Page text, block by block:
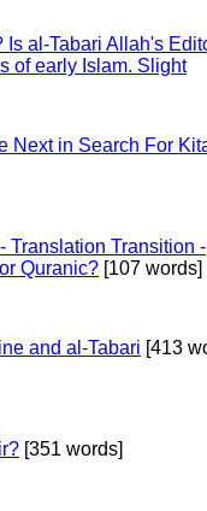
Is al-Tabari Allah's
of early Islam. Slight
Next in Search For
Translation Transition -
Quranic? [107 words]
and al-Tabari [413
[351 words]